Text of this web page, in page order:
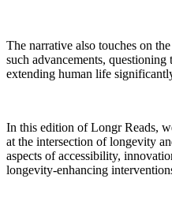
The narrative also touches on
such advancements,
extending human life
In this edition of Longr Reads,
at the intersection of longevity
aspects of accessibility,
longevity-enhancing